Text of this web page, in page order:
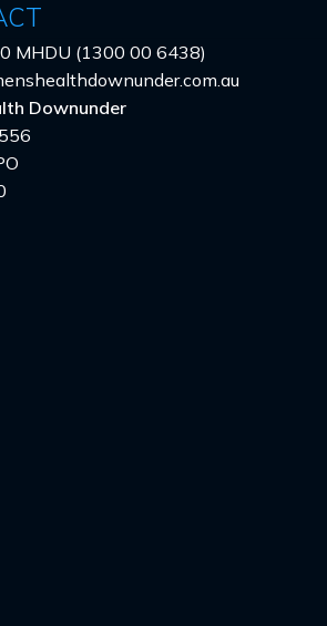
MHDU (1300 00 6438)
Downunder